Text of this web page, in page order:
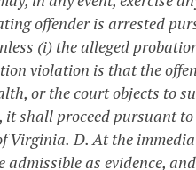
offender is arrested
(i) the alleged
violation is that the
or the court objects to
shall proceed pursuant to
Virginia. D. At the
as evidence,